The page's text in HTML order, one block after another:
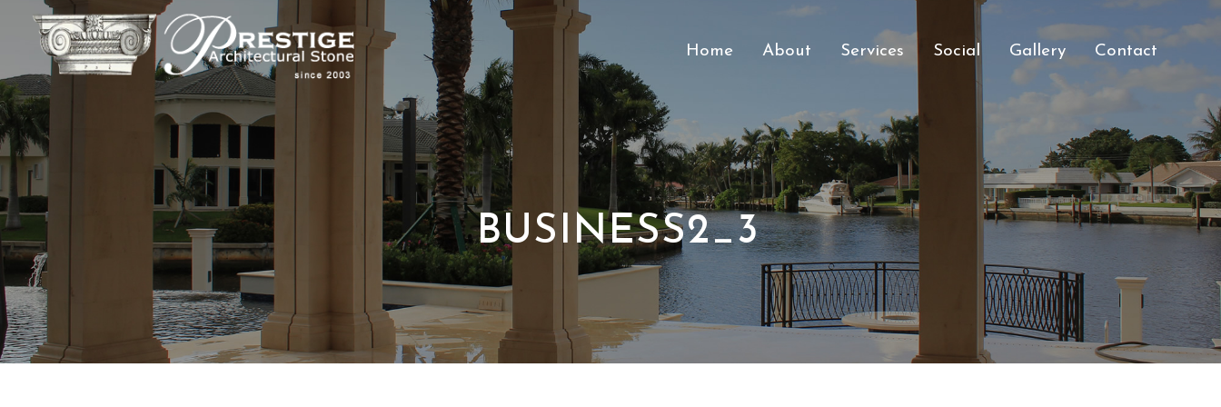
Home About Services Social Gallery Contact
BUSINESS2_3